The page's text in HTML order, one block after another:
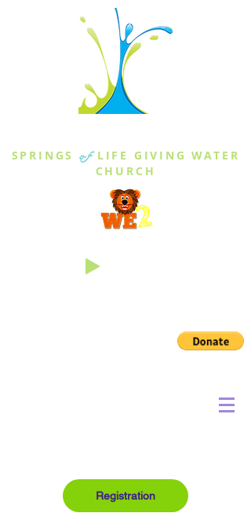
SPRINGS of LIFE GIVING WATER
CHURCH
Registration